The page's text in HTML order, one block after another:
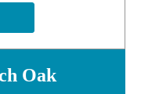
Oak